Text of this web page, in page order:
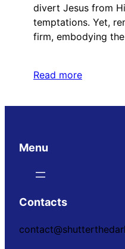
divert Jesus from
temptations. Yet,
firm, embodying
Read more
Menu
Contacts